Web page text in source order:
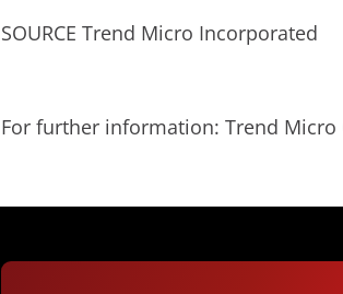
SOURCE Trend Micro Incorporated
For further information: Trend